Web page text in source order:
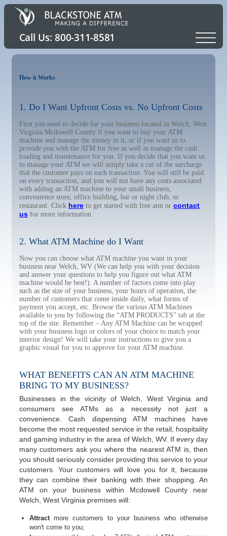
How it Works
1. Do I Want Upfront Costs vs. No Upfront Costs
First you need to decide for your business located in Welch, West
Virginia Mcdowell County if you want to buy your ATM
machine and manage the money in it, or if you want us to
provide you with the ATM for free as well as manage the cash
loading and maintenance for you. If you decide that you want us
to manage your ATM we will simply take a cut of the surcharge
that the customer pays on each transaction. You will still be paid
on every transaction, and you will not have any costs associated
with adding an ATM machine to your small business,
convenience store, office building, bar or night club, or
restaurant. Click here to get started with free atm or contact
us for more information
2. What ATM Machine do I Want
Now you can choose what ATM machine you want in your
business near Welch, WV (We can help you with your decision
and answer your questions to help you figure out what ATM
machine would be best!). A number of factors come into play
such as the size of your business, your hours of operation, the
number of customers that come inside daily, what forms of
payment you accept, etc. Browse the various ATM Machines
available to you by following the “ATM PRODUCTS” tab at the
top of the site. Remember – Any ATM Machine can be wrapped
with your business logo or colors of your choice to match your
interior design! We will take your instructions to give you a
graphic visual for you to approve for your ATM machine.
WHAT BENEFITS CAN AN ATM MACHINE
BRING TO MY BUSINESS?
Businesses in the vicinity of Welch, West Virginia and
consumers see ATMs as a necessity not just a
convenience. Cash dispensing ATM machines have
become the most requested service in the retail, hospitality
and gaming industry in the area of Welch, WV. If every day
many customers ask you where the nearest ATM is, then
you should seriously consider providing this service to your
customers. Your customers will love you for it, because
they can combine their banking with their shopping. An
ATM on your business within Mcdowell County near
Welch, West Virginia premises will:
Attractmore customers to your business who otherwise
won't come to you;